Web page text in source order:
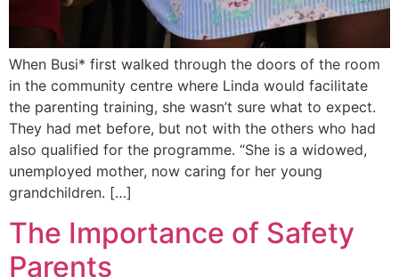
When Busi* first walked through the doors of the room
in the community centre where Linda would facilitate
the parenting training, she wasn’t sure what to expect.
They had met before, but not with the others who had
also qualified for the programme. “She is a widowed,
unemployed mother, now caring for her young
grandchildren. […]
The Importance of Safety
Parents